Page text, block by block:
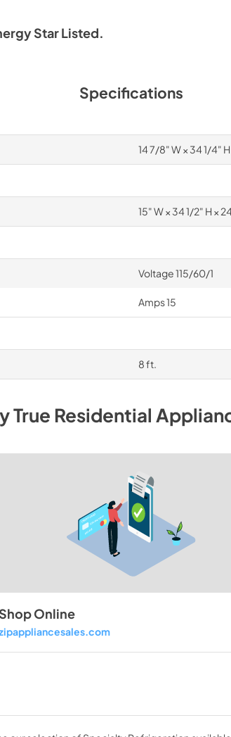
Star Listed.
Specifications
14 7/8" W × 34 1/4"
15" W × 34 1/2" H ×
Voltage 115/60/1
Amps 15
8 ft.
True Residential
Shop Online